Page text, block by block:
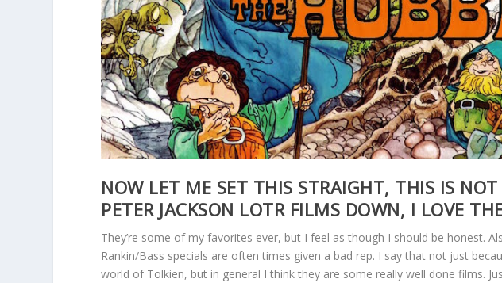
NOW LET ME SET THIS STRAIGHT, THIS IS
PETER JACKSON LOTR FILMS DOWN, I LOVE
They’re some of my favorites ever, but I feel as though I should be honest.
Rankin/Bass specials are often times given a bad rep. I say that not just
world of Tolkien, but in general I think they are some really well done films.